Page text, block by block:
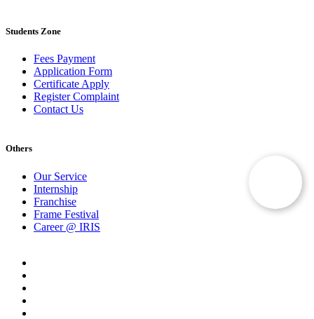
Students Zone
Fees Payment
Application Form
Certificate Apply
Register Complaint
Contact Us
Others
Our Service
Internship
Franchise
Frame Festival
Career @ IRIS